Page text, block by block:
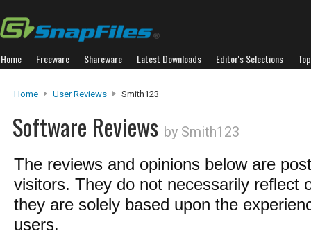
Home Freeware Shareware Latest Downloads Editor's Selections
Home User Reviews Smith123
Software Reviews by Smith123
The reviews and opinions below are
visitors. They do not necessarily reflect
they are solely based upon the
users.